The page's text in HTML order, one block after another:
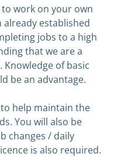
work on your own
established
jobs to a high
that we are a
of basic
be an advantage.
help maintain the
You will also be
changes / daily
is also required.